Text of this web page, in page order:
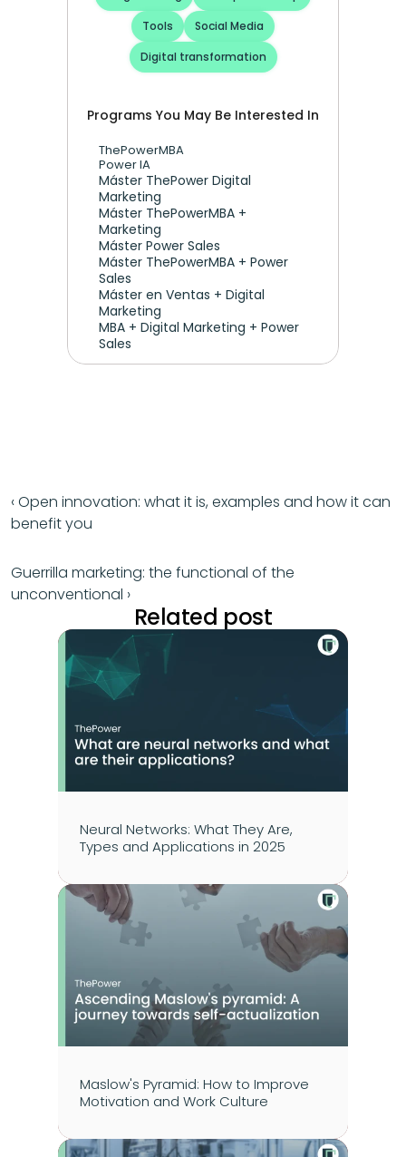
Tools
Social Media
Digital transformation
Programs You May Be Interested In
ThePowerMBA
Power IA
Máster ThePower Digital
Marketing
Máster ThePowerMBA +
Marketing
Máster Power Sales
Máster ThePowerMBA + Power
Sales
Máster en Ventas + Digital
Marketing
MBA + Digital Marketing + Power
Sales
‹ Open innovation: what it is, examples and how it can
benefit you
Guerrilla marketing: the functional of the
unconventional ›
Related post
Neural Networks: What They Are,
Types and Applications in 2025
Maslow's Pyramid: How to Improve
Motivation and Work Culture